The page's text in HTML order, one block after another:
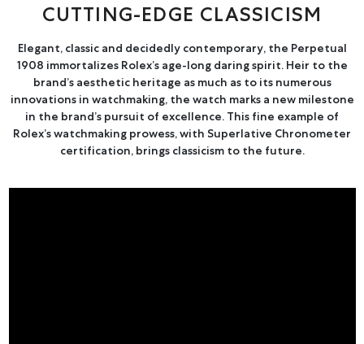
Membership
Login
Register
VIP Privileges
CUTTING-EDGE CLASSICISM
Elegant, classic and decidedly contemporary, the Perpetual
1908 immortalizes Rolex’s age-long daring spirit. Heir to the
brand’s aesthetic heritage as much as to its numerous
innovations in watchmaking, the watch marks a new milestone
in the brand’s pursuit of excellence. This fine example of
Rolex’s watchmaking prowess, with Superlative Chronometer
certification, brings classicism to the future.